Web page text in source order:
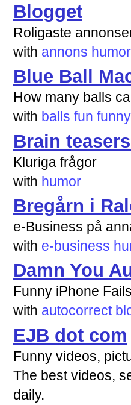
Blogget
Roligaste
with annons humor
Blue Ball
How many balls
with balls fun funny
Brain
Kluriga frågor
with humor
Bregårn i
e-Business på
with e-business
Damn You
Funny iPhone
with autocorrect
EJB dot com
Funny videos,
The best videos,
daily.